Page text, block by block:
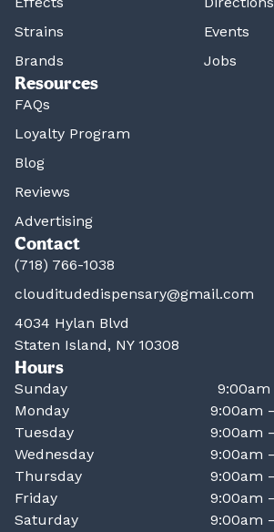
Strains
Brands
Events
Jobs
Resources
FAQs
Loyalty Program
Blog
Reviews
Advertising
Contact
(718) 766-1038
clouditudedispensary@gmail.com
4034 Hylan Blvd
Staten Island, NY 10308
Hours
Sunday
Monday
9:00am
Tuesday
9:00am
Wednesday
9:00am
Thursday
9:00am
Friday
9:00am
Saturday
9:00am